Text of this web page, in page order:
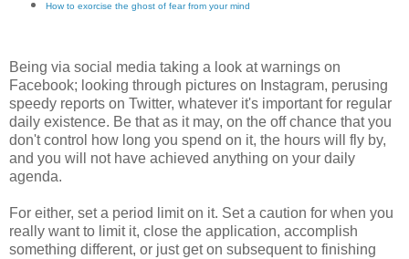
How to exorcise the ghost of fear from your mind
Being via social media taking a look at warnings on
Facebook; looking through pictures on Instagram, perusing
speedy reports on Twitter, whatever it's important for regular
daily existence. Be that as it may, on the off chance that you
don't control how long you spend on it, the hours will fly by,
and you will not have achieved anything on your daily
agenda.
For either, set a period limit on it. Set a caution for when you
really want to limit it, close the application, accomplish
something different, or just get on subsequent to finishing